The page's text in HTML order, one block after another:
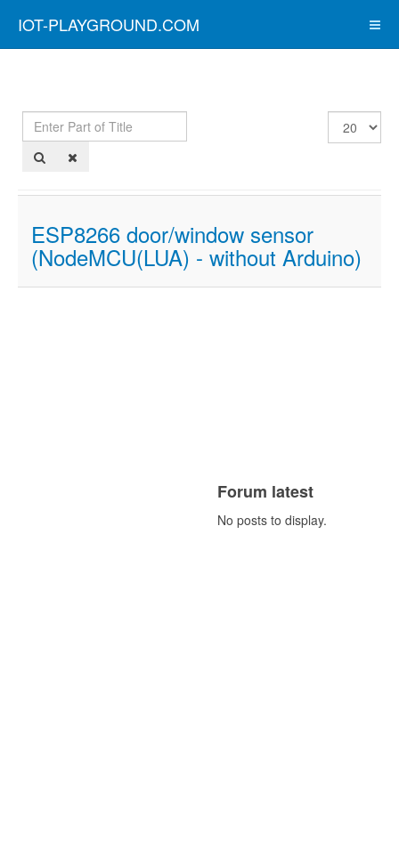
IOT-PLAYGROUND.COM
Enter
Part
of
Display
#
ESP8266 door/window sensor
(NodeMCU(LUA) - without Arduino)
Forum latest
No posts to display.